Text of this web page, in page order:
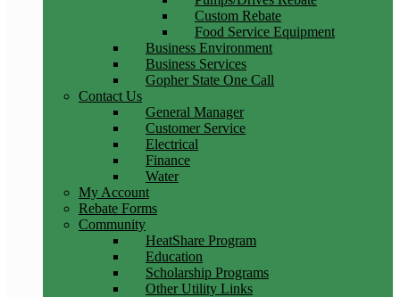
Custom Rebate
Food Service Equipment
Business Environment
Business Services
Gopher State One Call
Contact Us
General Manager
Customer Service
Electrical
Finance
Water
My Account
Rebate Forms
Community
HeatShare Program
Education
Scholarship Programs
Other Utility Links